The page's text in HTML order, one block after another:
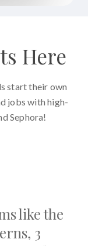
Here
start their own
jobs with high-
Sephora!
like the
3